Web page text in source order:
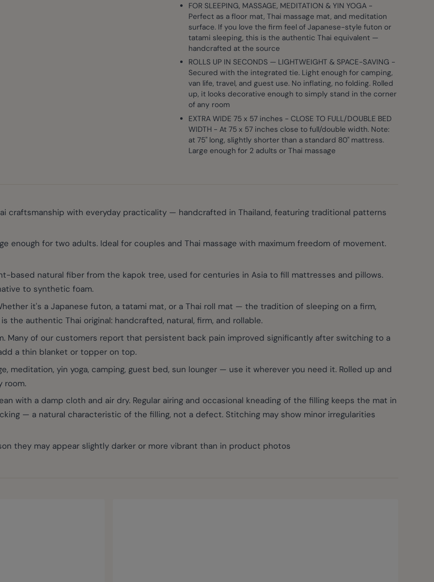
FOR SLEEPING, MASSAGE, MEDITATION & YIN YOGA -
Perfect as a floor mat, Thai massage mat, and meditation
surface. If you love the firm feel of Japanese-style futon or
tatami sleeping, this is the authentic Thai equivalent —
handcrafted at the source
ROLLS UP IN SECONDS — LIGHTWEIGHT & SPACE-SAVING -
Secured with the integrated tie. Light enough for camping,
van life, travel, and guest use. No inflating, no folding. Rolled
up, it looks decorative enough to simply stand in the corner
of any room
EXTRA WIDE 75 x 57 inches - CLOSE TO FULL/DOUBLE BED
WIDTH - At 75 x 57 inches close to full/double width. Note:
at 75" long, slightly shorter than a standard 80" mattress.
Large enough for 2 adults or Thai massage
craftsmanship with everyday practicality — handcrafted in Thailand, featuring traditional patterns
enough for two adults. Ideal for couples and Thai massage with maximum freedom of movement.
based natural fiber from the kapok tree, used for centuries in Asia to fill mattresses and pillows.
to synthetic foam.
Whether it's a Japanese futon, a tatami mat, or a Thai roll mat — the tradition of sleeping on a firm,
the authentic Thai original: handcrafted, natural, firm, and rollable.
Many of our customers report that persistent back pain improved significantly after switching to a
a thin blanket or topper on top.
meditation, yin yoga, camping, guest bed, sun lounger — use it wherever you need it. Rolled up and
room.
with a damp cloth and air dry. Regular airing and occasional kneading of the filling keeps the mat in
— a natural characteristic of the filling, not a defect. Stitching may show minor irregularities
they may appear slightly darker or more vibrant than in product photos